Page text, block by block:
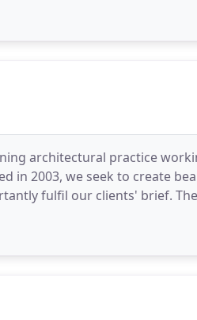
architectural practice
in 2003, we seek to create
fulfil our clients' brief.